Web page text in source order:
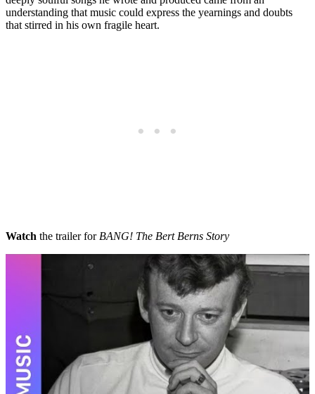
understanding that music could express the yearnings and doubts
that stirred in his own fragile heart.
Watch the trailer for BANG! The Bert Berns Story